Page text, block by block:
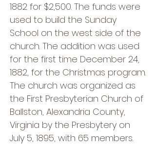
1882 for $2,500. The funds were
used to build the Sunday
School on the west side of the
church. The addition was used
for the first time December 24,
1882, for the Christmas program.
The church was organized as
the First Presbyterian Church of
Ballston, Alexandria County,
Virginia by the Presbytery on
July 5, 1895, with 65 members.